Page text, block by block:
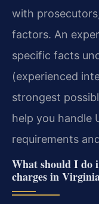
with
factors. An
specific facts
(experienced
strongest
help you handle
requirements
What should I do
charges in